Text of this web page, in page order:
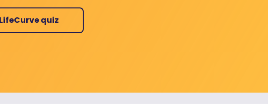
quiz